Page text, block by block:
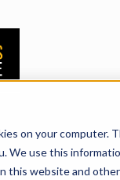
on your computer.
We use this
this website and